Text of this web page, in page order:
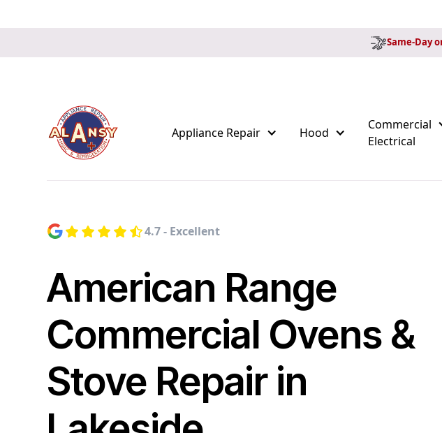
Same-Day
Appliance Repair Hood
Commercial
Electrical
4.7 - Excellent
American Range
Commercial Ovens &
Stove Repair in